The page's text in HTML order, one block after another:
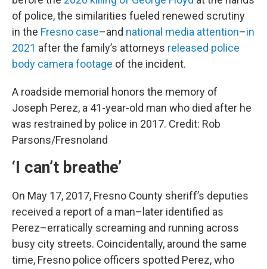
of police, the similarities fueled renewed scrutiny
in the Fresno case–and national media attention–in
2021 after the family’s attorneys released police
body camera footage of the incident.
A roadside memorial honors the memory of
Joseph Perez, a 41-year-old man who died after he
was restrained by police in 2017. Credit: Rob
Parsons/Fresnoland
‘I can’t breathe’
On May 17, 2017, Fresno County sheriff’s deputies
received a report of a man–later identified as
Perez–erratically screaming and running across
busy city streets. Coincidentally, around the same
time, Fresno police officers spotted Perez, who